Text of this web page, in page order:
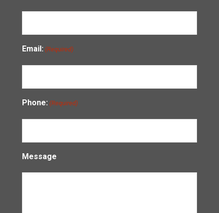
Email: (Required)
Phone: (Required)
Message